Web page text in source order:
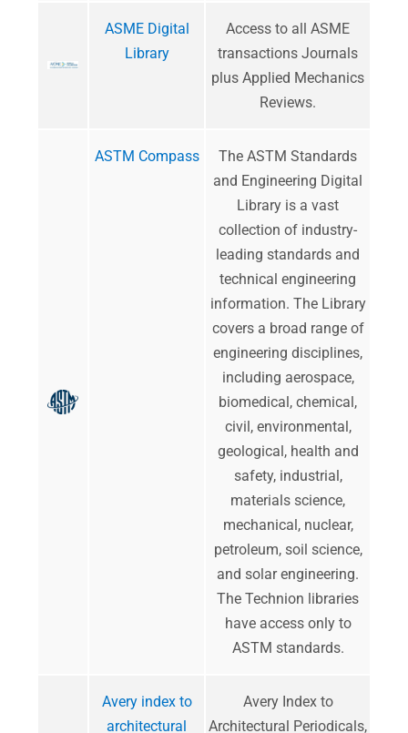
ASME Digital
Library
Access to all ASME
transactions Journals
plus Applied Mechanics
Reviews.
ASTM Compass
​The ASTM Standards
and Engineering Digital
Library is a vast
collection of industry-
leading standards and
technical engineering
information. The Library
covers a broad range of
engineering disciplines,
including aerospace,
biomedical, chemical,
civil, environmental,
geological, health and
safety, industrial,
materials science,
mechanical, nuclear,
petroleum, soil science,
and solar engineering.
The Technion libraries
have access only to
ASTM standards.
Avery index to
architectural
Avery Index to
Architectural Periodicals,